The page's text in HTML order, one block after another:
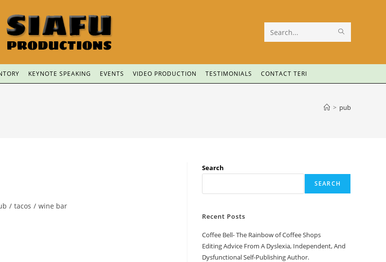
Search
website
KEYNOTE SPEAKING EVENTS VIDEO PRODUCTION TESTIMONIALS CONTACT TERI
> pub
/ tacos / wine bar
Search
SEARCH
Recent Posts
Coffee Bell- The Rainbow of Coffee Shops
Editing Advice From A Dyslexia, Independent, And
Dysfunctional Self-Publishing Author.